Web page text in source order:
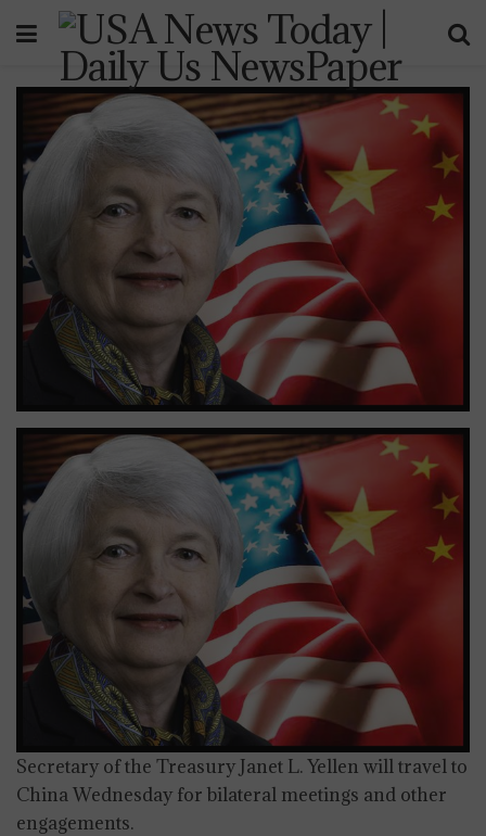
Secretary of the Treasury Janet L. Yellen will travel to
China Wednesday for bilateral meetings and other
engagements.